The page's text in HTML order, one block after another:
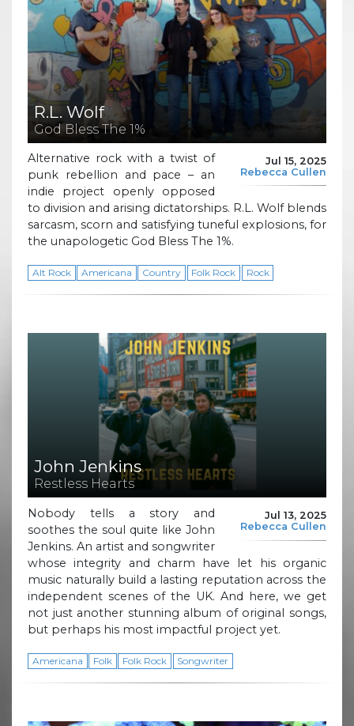
R.L. Wolf
God Bless The 1%
Jul 15, 2025
Rebecca Cullen
Alternative rock with a twist of
punk rebellion and pace – an
indie project openly opposed
to division and arising dictatorships. R.L. Wolf blends
sarcasm, scorn and satisfying tuneful explosions, for
the unapologetic God Bless The 1%.
Alt Rock Americana Country Folk Rock Rock
John Jenkins
Restless Hearts
Jul 13, 2025
Rebecca Cullen
Nobody tells a story and
soothes the soul quite like John
Jenkins. An artist and songwriter
whose integrity and charm have let his organic
music naturally build a lasting reputation across the
independent scenes of the UK. And here, we get
not just another stunning album of original songs,
but perhaps his most impactful project yet.
Americana Folk Folk Rock Songwriter